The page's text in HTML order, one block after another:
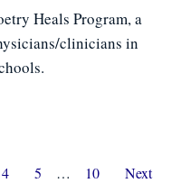
Heals Program, a
clinicians in
Page
4 Page
5
Interim
… Page
10
Go
Next